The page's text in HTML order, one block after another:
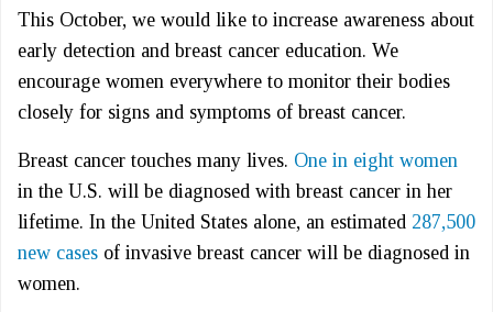
This October, we would like to increase awareness about
early detection and breast cancer education. We
encourage women everywhere to monitor their bodies
closely for signs and symptoms of breast cancer.
Breast cancer touches many lives. One in eight women
in the U.S. will be diagnosed with breast cancer in her
lifetime. In the United States alone, an estimated 287,500
new cases of invasive breast cancer will be diagnosed in
women.